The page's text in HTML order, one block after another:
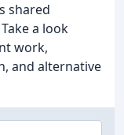
shared
a look
work,
and alternative